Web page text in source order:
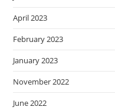
April 2023
February 2023
January 2023
November 2022
June 2022